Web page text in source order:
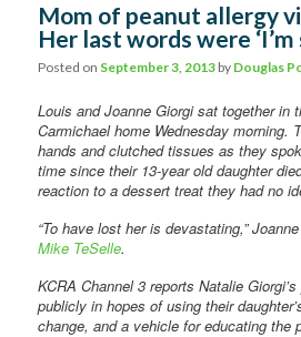
Mom of peanut allergy
Her last words were ‘I’m
Posted on September 3, 2013 by Douglas
Louis and Joanne Giorgi sat together in
Carmichael home Wednesday morning.
hands and clutched tissues as they
time since their 13-year old daughter
reaction to a dessert treat they had no
“To have lost her is devastating,”
Mike TeSelle.
KCRA Channel 3 reports Natalie
publicly in hopes of using their
change, and a vehicle for educating the